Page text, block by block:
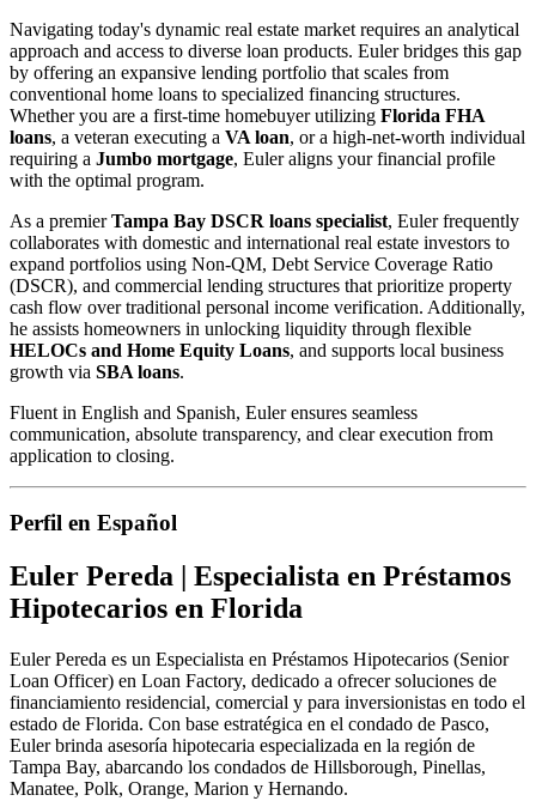
Navigating today's dynamic real estate market requires an analytical
approach and access to diverse loan products. Euler bridges this gap
by offering an expansive lending portfolio that scales from
conventional home loans to specialized financing structures.
Whether you are a first-time homebuyer utilizing Florida FHA
loans, a veteran executing a VA loan, or a high-net-worth individual
requiring a Jumbo mortgage, Euler aligns your financial profile
with the optimal program.
As a premierTampa Bay DSCR loans specialist, Euler frequently
collaborates with domestic and international real estate investors to
expand portfolios using Non-QM, Debt Service Coverage Ratio
(DSCR), and commercial lending structures that prioritize property
cash flow over traditional personal income verification. Additionally,
he assists homeowners in unlocking liquidity through flexible
HELOCs and Home Equity Loans, and supports local business
growth via SBA loans.
Fluent in English and Spanish, Euler ensures seamless
communication, absolute transparency, and clear execution from
application to closing.
Perfil en Español
Euler Pereda | Especialista en Préstamos
Hipotecarios en Florida
Euler Pereda es un Especialista en Préstamos Hipotecarios (Senior
Loan Officer) en Loan Factory, dedicado a ofrecer soluciones de
financiamiento residencial, comercial y para inversionistas en todo el
estado de Florida. Con base estratégica en el condado de Pasco,
Euler brinda asesoría hipotecaria especializada en la región de
Tampa Bay, abarcando los condados de Hillsborough, Pinellas,
Manatee, Polk, Orange, Marion y Hernando.